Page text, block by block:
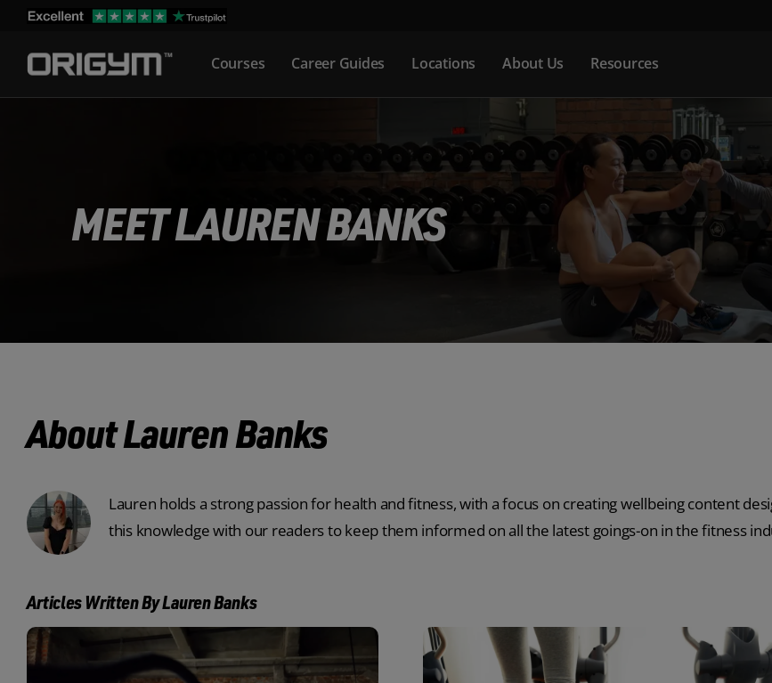
content
Courses Career Guides Locations About Us Resources
MEET LAUREN BANKS
About Lauren Banks
Lauren holds a strong passion for health and fitness, with a focus on creating wellbeing content
this knowledge with our readers to keep them informed on all the latest goings-on in the fitness
Articles Written By Lauren Banks